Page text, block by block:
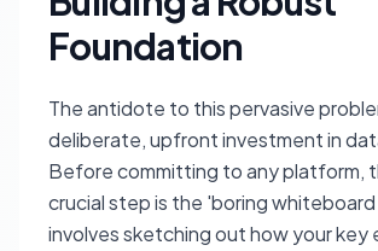
Foundation
The antidote to this pervasive
deliberate, upfront investment in
Before committing to any platform,
crucial step is the 'boring
involves sketching out how your